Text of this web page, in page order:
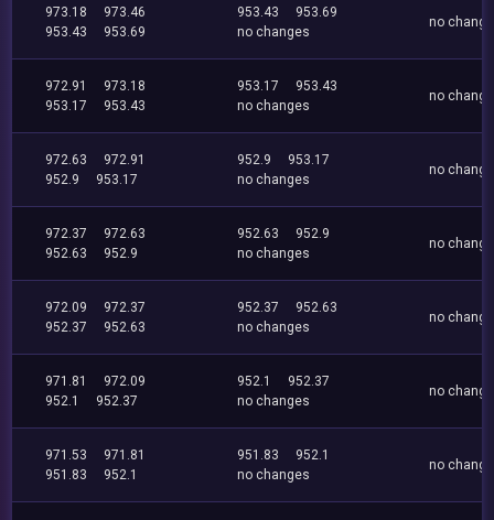
973.18
973.46
953.43
953.69
953.43
953.69
no changes
no
972.91
973.18
953.17
953.43
953.17
953.43
no changes
no
972.63
972.91
952.9
953.17
952.9
953.17
no changes
no
972.37
972.63
952.63
952.9
952.63
952.9
no changes
no
972.09
972.37
952.37
952.63
952.37
952.63
no changes
no
971.81
972.09
952.1
952.37
952.1
952.37
no changes
no
971.53
971.81
951.83
952.1
951.83
952.1
no changes
no